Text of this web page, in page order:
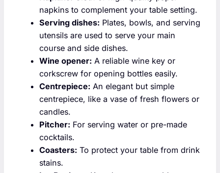
napkins to complement your table setting.
Serving dishes: Plates, bowls, and serving
utensils are used to serve your main
course and side dishes.
Wine opener: A reliable wine key or
corkscrew for opening bottles easily.
Centrepiece: An elegant but simple
centrepiece, like a vase of fresh flowers or
candles.
Pitcher: For serving water or pre-made
cocktails.
Coasters: To protect your table from drink
stains.